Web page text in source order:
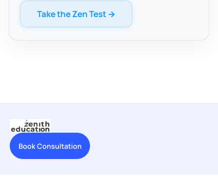
Take the Zen Test →
Book Consultation